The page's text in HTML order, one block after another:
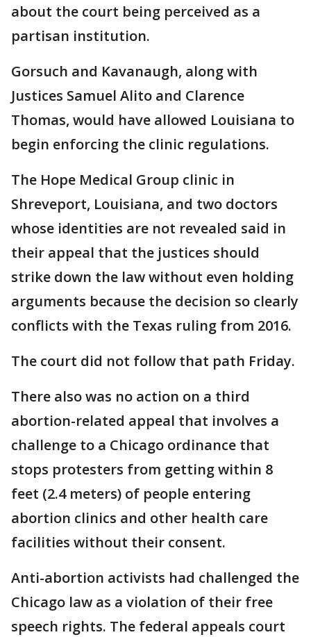
about the court being perceived as a
partisan institution.
Gorsuch and Kavanaugh, along with
Justices Samuel Alito and Clarence
Thomas, would have allowed Louisiana to
begin enforcing the clinic regulations.
The Hope Medical Group clinic in
Shreveport, Louisiana, and two doctors
whose identities are not revealed said in
their appeal that the justices should
strike down the law without even holding
arguments because the decision so clearly
conflicts with the Texas ruling from 2016.
The court did not follow that path Friday.
There also was no action on a third
abortion-related appeal that involves a
challenge to a Chicago ordinance that
stops protesters from getting within 8
feet (2.4 meters) of people entering
abortion clinics and other health care
facilities without their consent.
Anti-abortion activists had challenged the
Chicago law as a violation of their free
speech rights. The federal appeals court